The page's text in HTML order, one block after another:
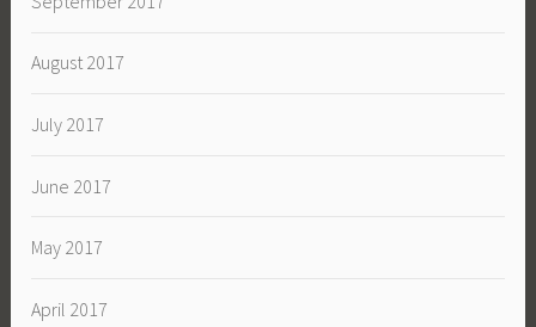
August 2017
July 2017
June 2017
May 2017
April 2017